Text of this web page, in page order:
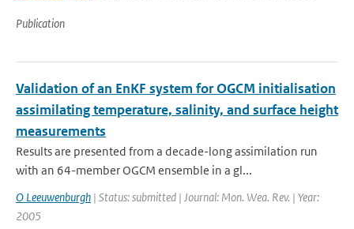
Publication
Validation of an EnKF system for OGCM initialisation
assimilating temperature, salinity, and surface height
measurements
Results are presented from a decade-long assimilation run
with an 64-member OGCM ensemble in a gl...
O Leeuwenburgh | Status: submitted | Journal: Mon. Wea. Rev. | Year:
2005